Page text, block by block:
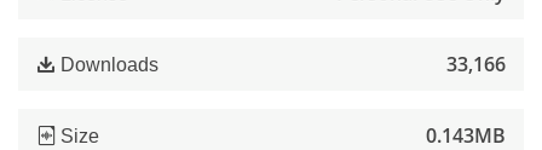
Downloads 33,166
Size 0.143MB